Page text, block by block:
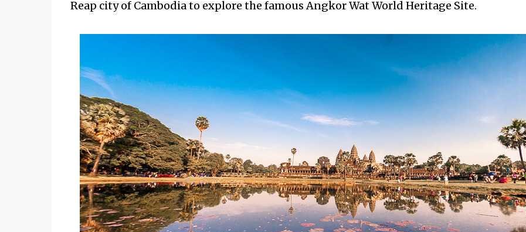
Reap city of Cambodia to explore the famous Angkor Wat World Heritage Site.